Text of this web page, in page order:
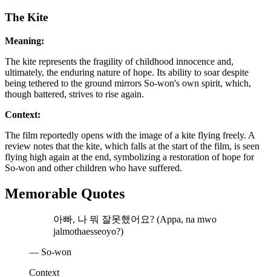
The Kite
Meaning:
The kite represents the fragility of childhood innocence and,
ultimately, the enduring nature of hope. Its ability to soar despite
being tethered to the ground mirrors So-won's own spirit, which,
though battered, strives to rise again.
Context:
The film reportedly opens with the image of a kite flying freely. A
review notes that the kite, which falls at the start of the film, is seen
flying high again at the end, symbolizing a restoration of hope for
So-won and other children who have suffered.
Memorable Quotes
아빠, 나 뭐 잘못했어요? (Appa, na mwo
jalmothaesseoyo?)
— So-won
Context